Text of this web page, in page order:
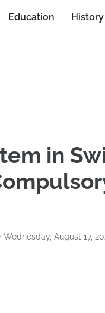
Education History
in
Wednesday, August 17,